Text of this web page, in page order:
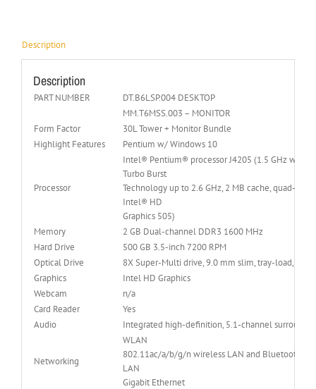
Description
Description
PART NUMBER
DT.B6LSP.004 DESKTOP
MM.T6MSS.003 – MONITOR
Form Factor
30L Tower + Monitor Bundle
Highlight Features
Pentium w/ Windows 10
Processor
Intel® Pentium® processor J4205 (1.5 GHz with
Turbo Burst
Technology up to 2.6 GHz, 2 MB cache, quad-core,
Intel® HD
Graphics 505)
Memory
2 GB Dual-channel DDR3 1600 MHz
Hard Drive
500 GB 3.5-inch 7200 RPM
Optical Drive
8X Super-Multi drive, 9.0 mm slim, tray-load,
Graphics
Intel HD Graphics
Webcam
n/a
Card Reader
Yes
Audio
Integrated high-definition, 5.1-channel surround
Networking
WLAN
802.11ac/a/b/g/n wireless LAN and Bluetooth®
LAN
Gigabit Ethernet